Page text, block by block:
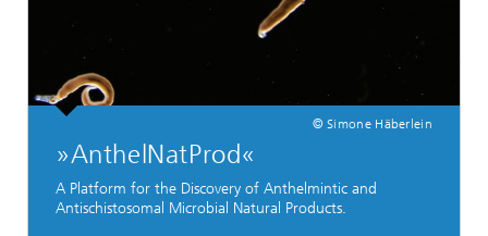
© Simone Häberlein
»AnthelNatProd«
A Platform for the Discovery of Anthelmintic and
Antischistosomal Microbial Natural Products.